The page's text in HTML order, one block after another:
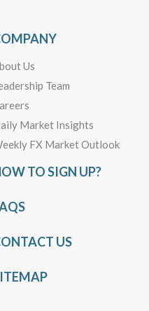
Us
Team
Market Insights
FX Market Outlook
TO SIGN UP?
US